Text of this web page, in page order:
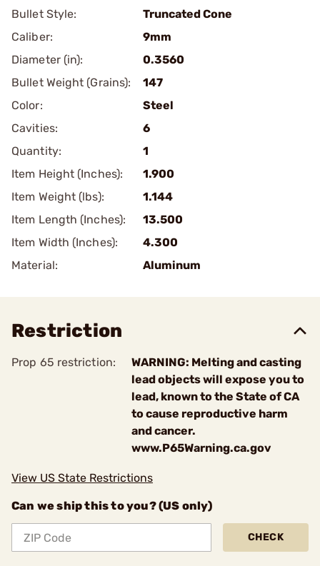
Bullet Style:
Truncated Cone
Caliber:
9mm
Diameter (in):
0.3560
Bullet Weight (Grains):
147
Color:
Steel
Cavities:
6
Quantity:
1
Item Height (Inches):
1.900
Item Weight (lbs):
1.144
Item Length (Inches):
13.500
Item Width (Inches):
4.300
Material:
Aluminum
Restriction
Prop 65 restriction:
WARNING: Melting and casting
lead objects will expose you to
lead, known to the State of CA
to cause reproductive harm
and cancer.
www.P65Warning.ca.gov
View US State Restrictions
Can we ship this to you? (US only)
CHECK